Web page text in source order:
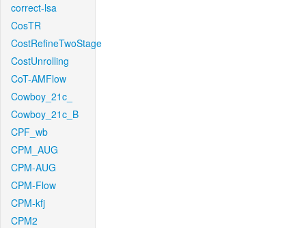
correct-lsa
CosTR
CostRefineTwoStage
CostUnrolling
CoT-AMFlow
Cowboy_21c_
Cowboy_21c_B
CPF_wb
CPM_AUG
CPM-AUG
CPM-Flow
CPM-kfj
CPM2